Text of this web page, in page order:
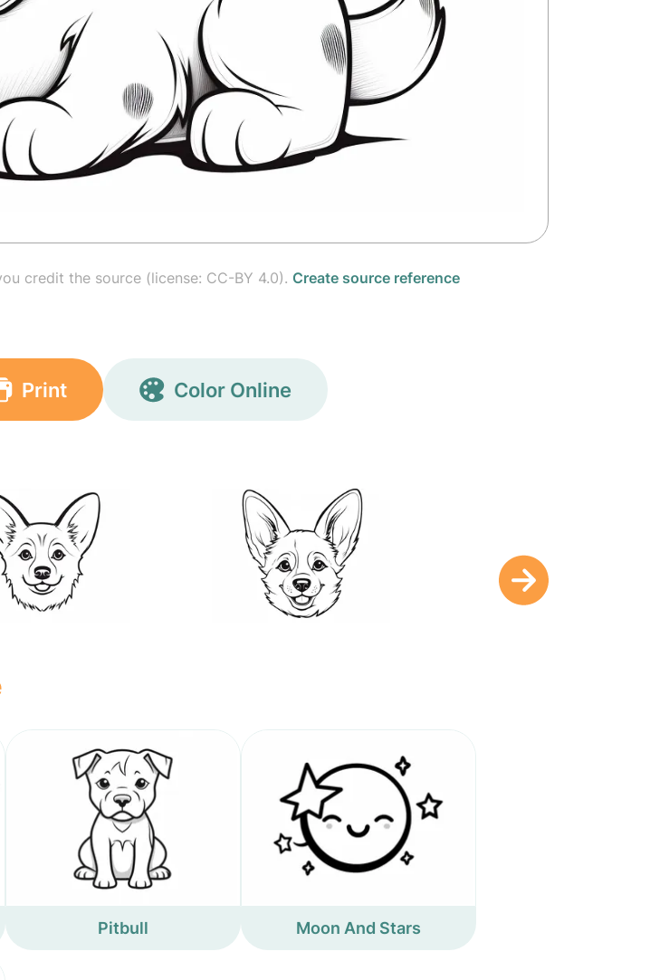
credit the source (license: CC-BY 4.0). Create source reference
Print Color Online
Pitbull Moon And Stars